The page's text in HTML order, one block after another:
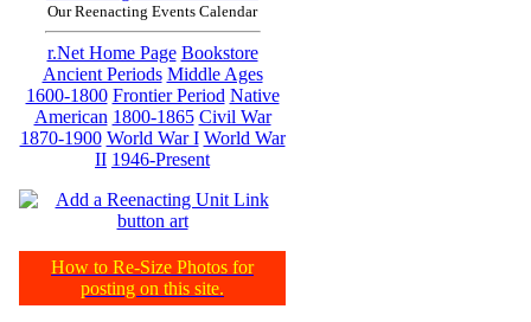
Our Reenacting Events Calendar
r.Net Home Page Bookstore
Ancient Periods Middle Ages
1600-1800 Frontier Period Native
American 1800-1865 Civil War
1870-1900 World War I World War
II 1946-Present
How to Re-Size Photos for
posting on this site.